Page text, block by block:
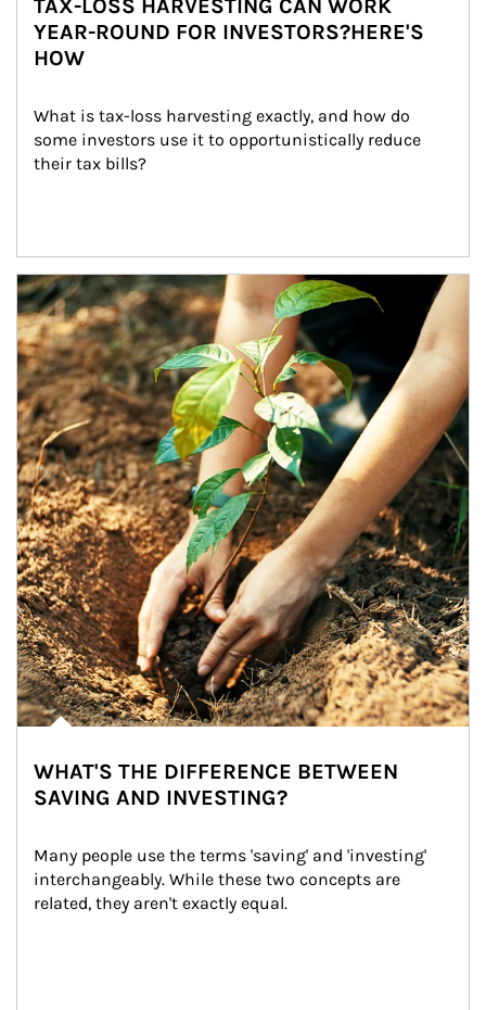
TAX-LOSS HARVESTING CAN WORK
YEAR-ROUND FOR INVESTORS?HERE'S
HOW
What is tax-loss harvesting exactly, and how do
some investors use it to opportunistically reduce
their tax bills?
Article Image
WHAT'S THE DIFFERENCE BETWEEN
SAVING AND INVESTING?
Many people use the terms 'saving' and 'investing'
interchangeably. While these two concepts are
related, they aren't exactly equal.